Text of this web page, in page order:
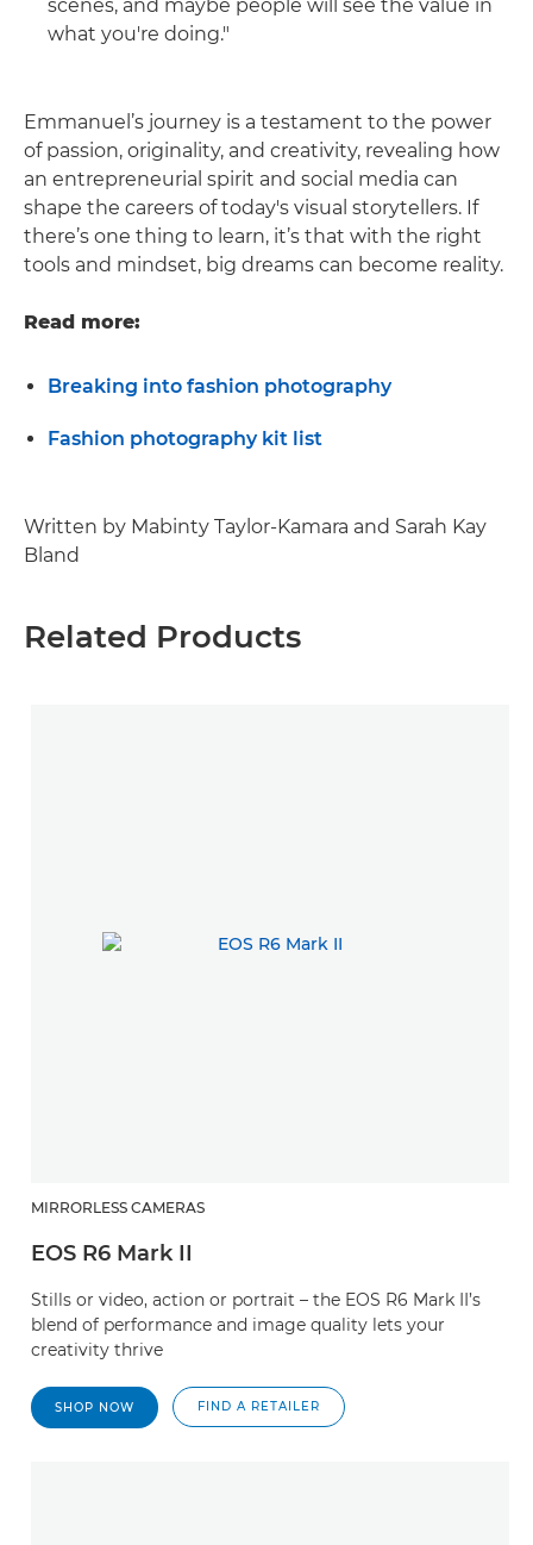
scenes, and maybe people will see the value in
what you're doing."
Emmanuel’s journey is a testament to the power
of passion, originality, and creativity, revealing how
an entrepreneurial spirit and social media can
shape the careers of today's visual storytellers. If
there’s one thing to learn, it’s that with the right
tools and mindset, big dreams can become reality.
Read more:
Breaking into fashion photography
Fashion photography kit list
Written by Mabinty Taylor-Kamara and Sarah Kay
Bland
Related Products
MIRRORLESS CAMERAS
EOS R6 Mark II
Stills or video, action or portrait – the EOS R6 Mark II’s
blend of performance and image quality lets your
creativity thrive
SHOP NOW FIND A RETAILER